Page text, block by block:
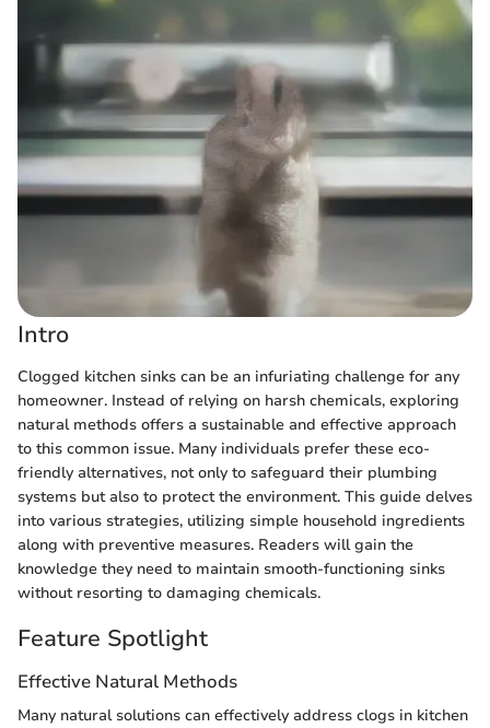
Intro
Clogged kitchen sinks can be an infuriating challenge for any
homeowner. Instead of relying on harsh chemicals, exploring
natural methods offers a sustainable and effective approach
to this common issue. Many individuals prefer these eco-
friendly alternatives, not only to safeguard their plumbing
systems but also to protect the environment. This guide delves
into various strategies, utilizing simple household ingredients
along with preventive measures. Readers will gain the
knowledge they need to maintain smooth-functioning sinks
without resorting to damaging chemicals.
Feature Spotlight
Effective Natural Methods
Many natural solutions can effectively address clogs in kitchen